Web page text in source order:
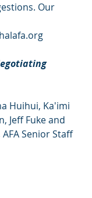
Our
Huihui, Ka'imi
Jeff Fuke and
Senior Staff